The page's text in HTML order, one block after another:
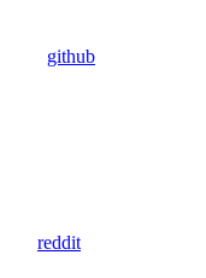
github
reddit